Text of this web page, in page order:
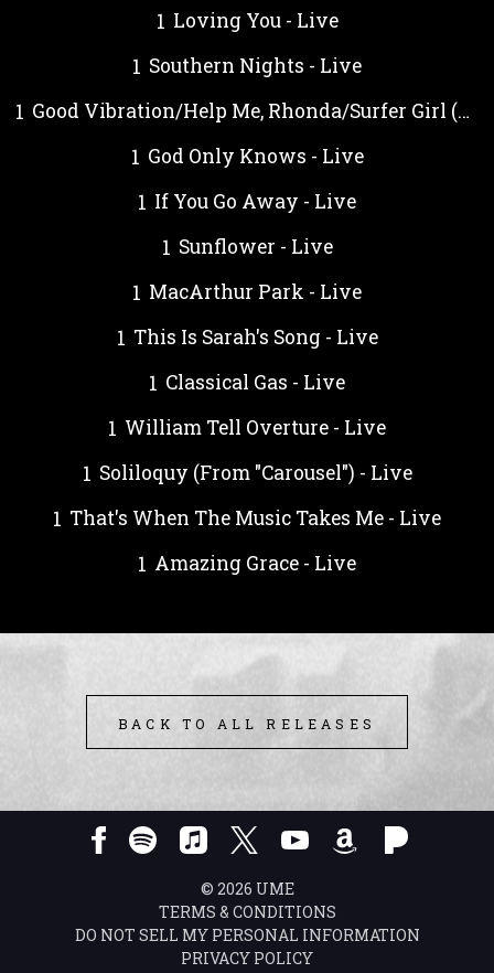
Loving You - Live
Southern Nights - Live
Good Vibration/Help Me, Rhonda/Surfer Girl (Medley) - Live
God Only Knows - Live
If You Go Away - Live
Sunflower - Live
MacArthur Park - Live
This Is Sarah's Song - Live
Classical Gas - Live
William Tell Overture - Live
Soliloquy (From "Carousel") - Live
That's When The Music Takes Me - Live
Amazing Grace - Live
BACK TO ALL RELEASES
© 2026 UME
TERMS & CONDITIONS
DO NOT SELL MY PERSONAL INFORMATION
PRIVACY POLICY